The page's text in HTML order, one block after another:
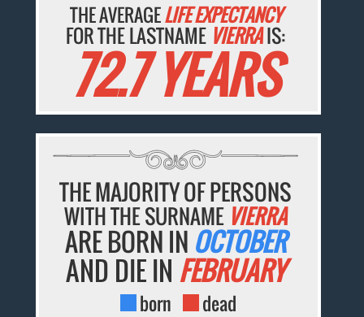
THE AVERAGELIFE EXPECTANCY
FOR THE LASTNAME VIERRAIS:
72.7 YEARS
THE MAJORITY OF PERSONS
WITH THE SURNAME VIERRA
ARE BORN IN OCTOBER
AND DIE IN FEBRUARY
born dead